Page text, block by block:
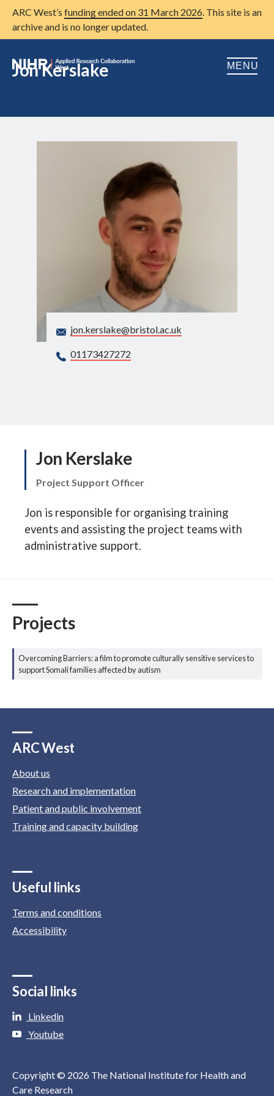
ARC West’s funding ended on 31 March 2026. This site is an
archive and is no longer updated.
MENU
Patient and public involvement
Jon Kerslake
jon.kerslake@bristol.ac.uk
01173427272
Jon Kerslake
Project Support Officer
Jon is responsible for organising training
events and assisting the project teams with
administrative support.
Projects
Overcoming Barriers: a film to promote culturally sensitive services to
support Somali families affected by autism
ARC West
About us
Research and implementation
Patient and public involvement
Training and capacity building
Useful links
Terms and conditions
Accessibility
Social links
Linkedin
Youtube
Copyright © 2026 The National Institute for Health and
Care Research